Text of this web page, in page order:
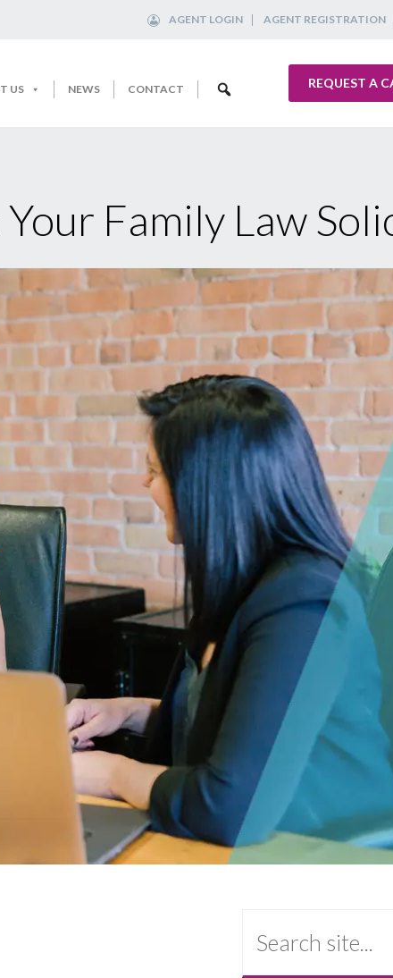
AGENT LOGIN AGENT REGISTRATION
US NEWS CONTACT REQUEST A
Family Law